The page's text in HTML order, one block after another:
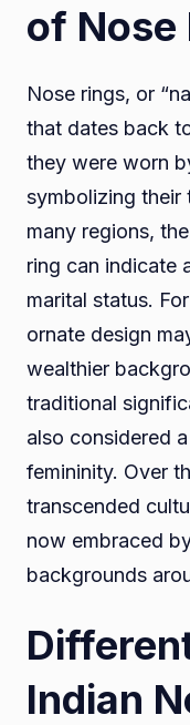
of Nose
Nose rings, or
that dates back
they were worn
symbolizing their
many regions,
ring can indicate
marital status.
ornate design
wealthier
traditional
also considered
femininity. Over
transcended
now embraced
backgrounds
Indian